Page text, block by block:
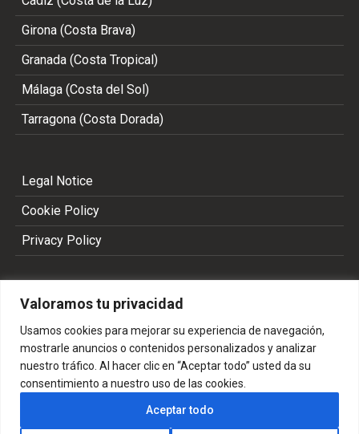
Valoramos tu privacidad
Usamos cookies para mejorar su experiencia de navegación,
mostrarle anuncios o contenidos personalizados y analizar
nuestro tráfico. Al hacer clic en “Aceptar todo” usted da su
consentimiento a nuestro uso de las cookies.
Aceptar todo
Girona (Costa Brava)
Granada (Costa Tropical)
Málaga (Costa del Sol)
Tarragona (Costa Dorada)
Legal Notice
Cookie Policy
Privacy Policy
Copyright 2002 - 2026 © ALL RIGHTS RESERVED